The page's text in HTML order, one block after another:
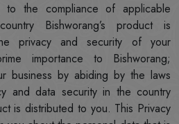
to the compliance of applicable
Bishworang’s product is
privacy and security of your
importance to Bishworang;
business by abiding by the laws
and data security in the country
is distributed to you. This Privacy